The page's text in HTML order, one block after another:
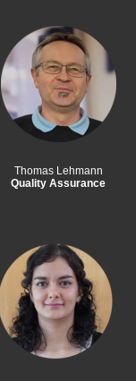
Thomas Lehmann
Quality Assurance